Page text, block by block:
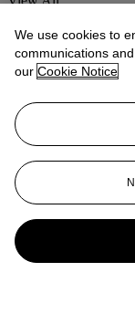
We use cookies to
communications
our Cookie Notice